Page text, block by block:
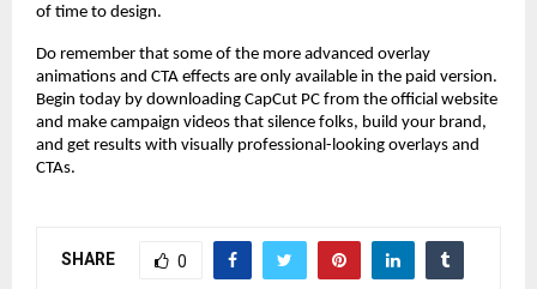
of time to design.
Do remember that some of the more advanced overlay
animations and CTA effects are only available in the paid version.
Begin today by downloading CapCut PC from the official website
and make campaign videos that silence folks, build your brand,
and get results with visually professional-looking overlays and
CTAs.
SHARE 0